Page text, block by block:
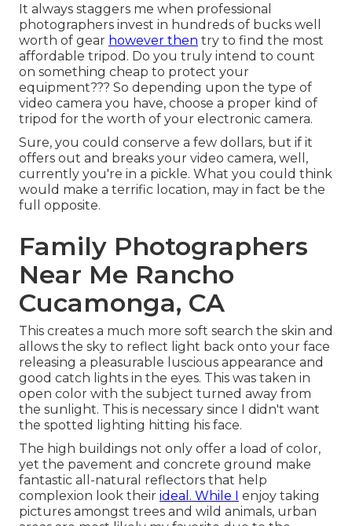
It always staggers me when professional
photographers invest in hundreds of bucks well
worth of gear however then try to find the most
affordable tripod. Do you truly intend to count
on something cheap to protect your
equipment??? So depending upon the type of
video camera you have, choose a proper kind of
tripod for the worth of your electronic camera.
Sure, you could conserve a few dollars, but if it
offers out and breaks your video camera, well,
currently you're in a pickle. What you could think
would make a terrific location, may in fact be the
full opposite.
Family Photographers
Near Me Rancho
Cucamonga, CA
This creates a much more soft search the skin and
allows the sky to reflect light back onto your face
releasing a pleasurable luscious appearance and
good catch lights in the eyes. This was taken in
open color with the subject turned away from
the sunlight. This is necessary since I didn't want
the spotted lighting hitting his face.
The high buildings not only offer a load of color,
yet the pavement and concrete ground make
fantastic all-natural reflectors that help
complexion look their ideal. While I enjoy taking
pictures amongst trees and wild animals, urban